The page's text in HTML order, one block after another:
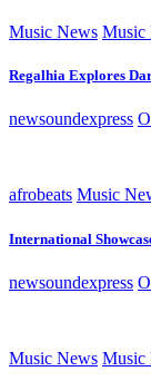
Music News Music
Regalhia Explores
newsoundexpress
afrobeats Music
International
newsoundexpress
Music News Music